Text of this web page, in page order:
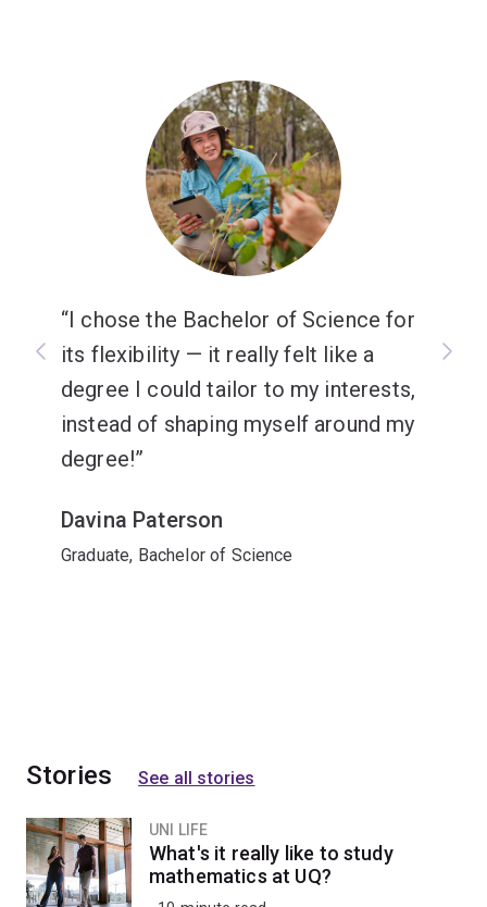
I chose the Bachelor of Science for
its flexibility — it really felt like a
degree I could tailor to my interests,
instead of shaping myself around my
degree!
Davina Paterson
Graduate, Bachelor of Science
Stories See all stories
UNI LIFE
What's it really like to study
mathematics at UQ?